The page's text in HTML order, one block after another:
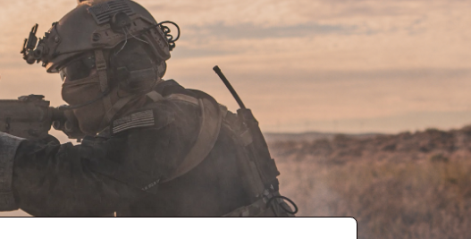
Material:Aluminum
Compatibility:
For Tokyo Marui, Matrix, G&P and other compatible M4 / M16 Series Airsoft
Length:
NO CUSTOMER REVIEWS YET
FIND IN STORE
Have an urgent question about this item? Contact us, our resident experts are standing